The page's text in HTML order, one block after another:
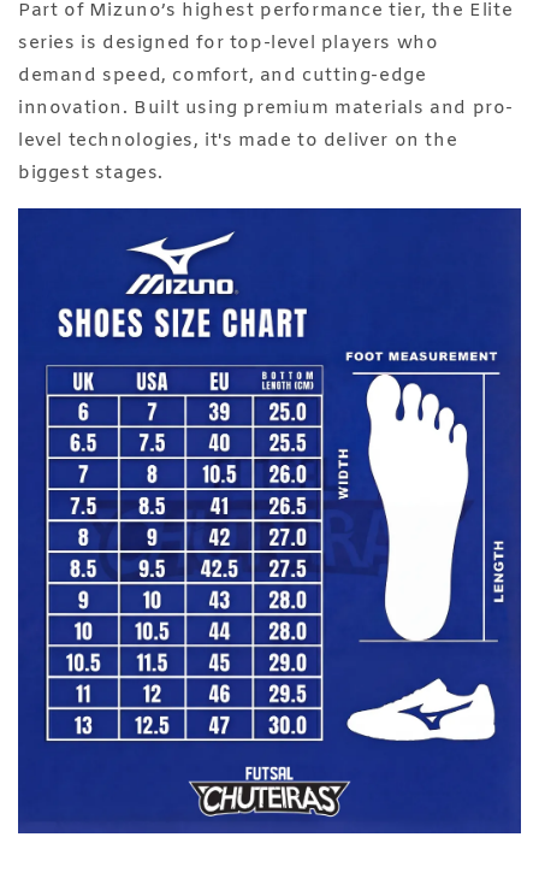
Part of Mizuno’s highest performance tier, the Elite
series is designed for top-level players who
demand speed, comfort, and cutting-edge
innovation. Built using premium materials and pro-
level technologies, it's made to deliver on the
biggest stages.